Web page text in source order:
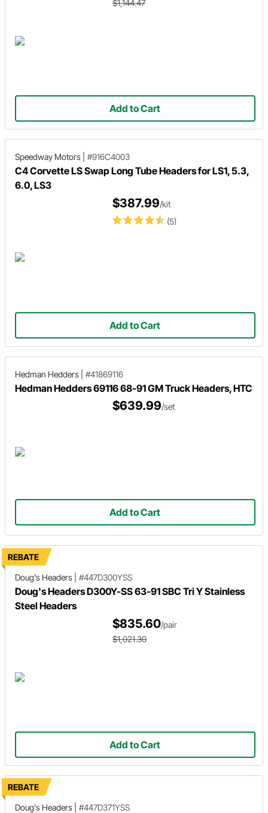
$1,144.47
Add to Cart
Speedway Motors #916C4003
C4 Corvette LS Swap Long Tube Headers for LS1, 5.3,
6.0, LS3
(5)
$387.99/kit
Add to Cart
Hedman Hedders #41869116
Hedman Hedders 69116 68-91 GM Truck Headers, HTC
$639.99/set
Add to Cart
REBATE
Doug's Headers
#447D300YSS
Doug's Headers D300Y-SS 63-91 SBC Tri Y Stainless
Steel Headers
$835.60/pair
$1,021.30
Add to Cart
REBATE
Doug's Headers
#447D371YSS